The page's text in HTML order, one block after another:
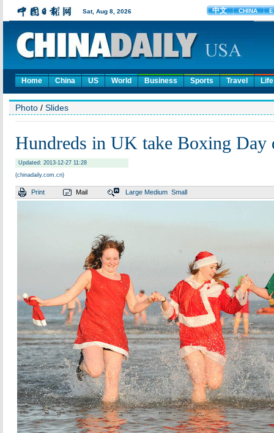
Home China US World Business Sports Travel Life
Photo / Slides
Hundreds in UK take Boxing Day
Updated: 2013-12-27 11:28
(chinadaily.com.cn)
Print Mail Large Medium Small